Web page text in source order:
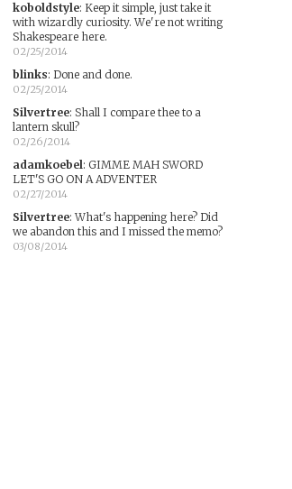
koboldstyle: Keep it simple, just take it
with wizardly curiosity. We're not writing
Shakespeare here.
02/25/2014
blinks: Done and done.
02/25/2014
Silvertree: Shall I compare thee to a
lantern skull?
02/26/2014
adamkoebel: GIMME MAH SWORD
LET'S GO ON A ADVENTER
02/27/2014
Silvertree:What's happening here? Did
we abandon this and I missed the memo?
03/08/2014